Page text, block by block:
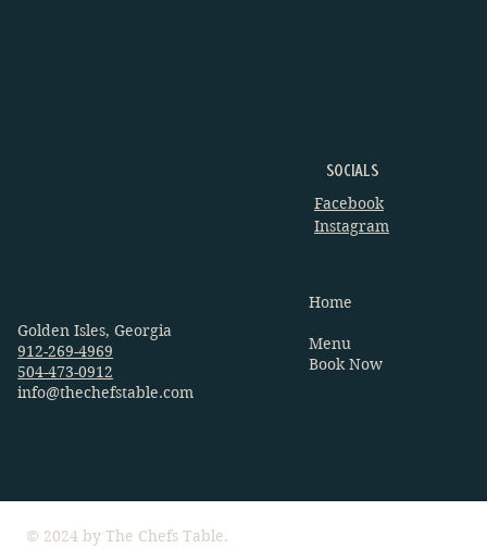
Golden Isles, Georgia
912-269-4969
504-473-0912
info@thechefstable.com
Socials
Facebook
Instagram
Home
Menu
Book Now
© 2024 by The Chefs Table.